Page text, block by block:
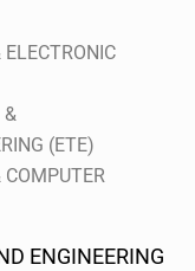
&
(ETE)
COMPUTER
ENGINEERING